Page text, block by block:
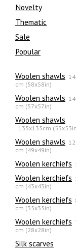
Novelty
Thematic
Sale
Popular
Woolen shawls
cm (58x58in)
Woolen shawls
cm (57x57in)
Woolen shawls
135х135cm
Woolen shawls
cm (49x49in)
Woolen kerchiefs
Woolen kerchiefs
cm (43x43in)
Woolen kerchiefs
cm (35x35in)
Woolen kerchiefs
cm (28x28in)
Silk scarves